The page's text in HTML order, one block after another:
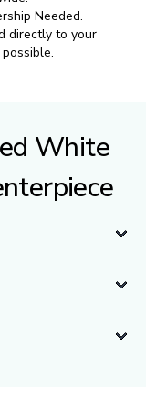
Needed.
directly to your
White
day is